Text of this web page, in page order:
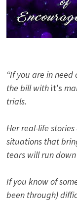
“If you are in
the bill with it’s
trials.
Her real-life
situations that
tears will run
If you know of
been through)